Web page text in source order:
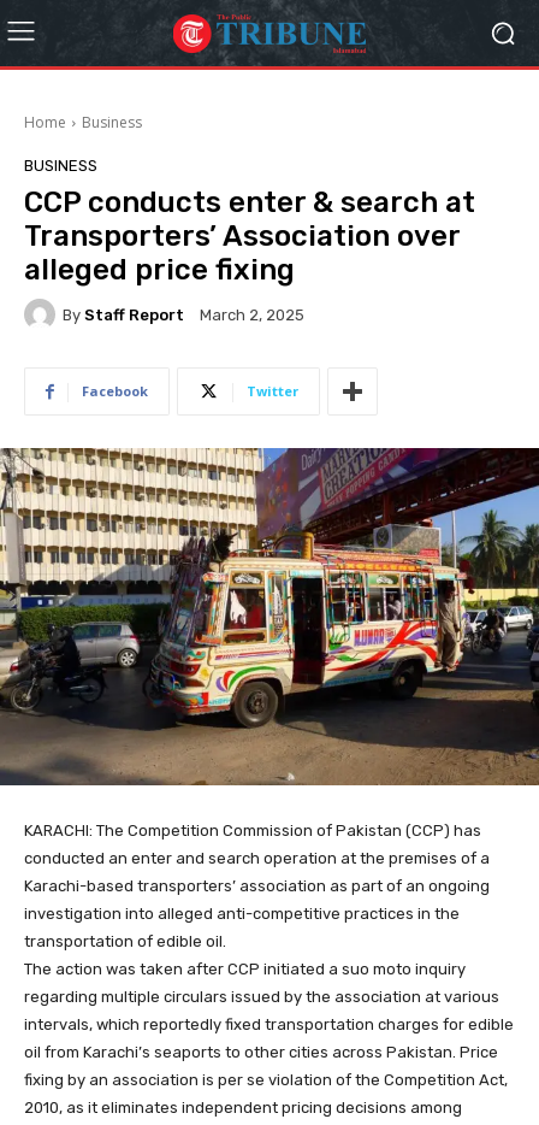
Home Business
BUSINESS
CCP conducts enter & search at
Transporters’ Association over
alleged price fixing
By Staff Report March 2, 2025
Facebook Twitter
KARACHI: The Competition Commission of Pakistan (CCP) has
conducted an enter and search operation at the premises of a
Karachi-based transporters’ association as part of an ongoing
investigation into alleged anti-competitive practices in the
transportation of edible oil.
The action was taken after CCP initiated a suo moto inquiry
regarding multiple circulars issued by the association at various
intervals, which reportedly fixed transportation charges for edible
oil from Karachi’s seaports to other cities across Pakistan. Price
fixing by an association is per se violation of the Competition Act,
2010, as it eliminates independent pricing decisions among